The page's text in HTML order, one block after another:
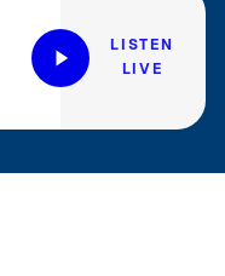
LISTEN
LIVE